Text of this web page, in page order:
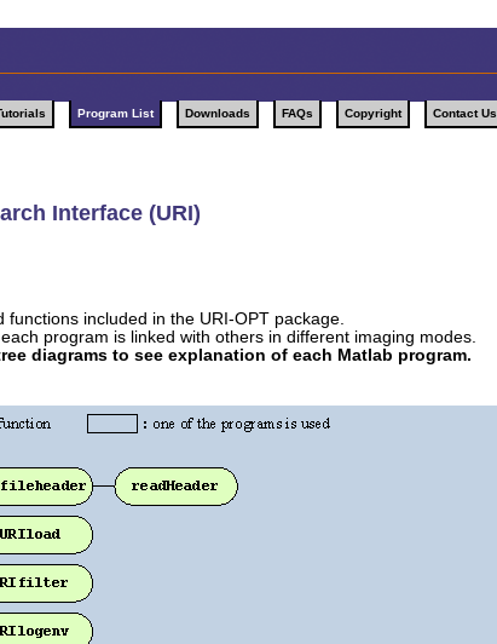
Program List Downloads FAQs Copyright Contact Us
Interface (URI)
included in the URI-OPT package.
program is linked with others in different imaging modes.
diagrams to see explanation of each Matlab program.